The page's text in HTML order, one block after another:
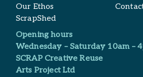
Our Ethos
ScrapShed
Opening hours
Wednesday – Saturday 10am –
SCRAP Creative Reuse
Arts Project Ltd​